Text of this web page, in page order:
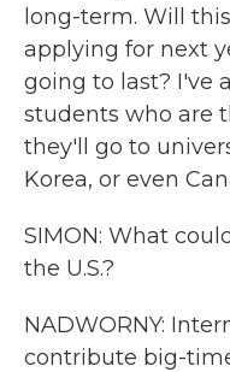
long-term. Will
applying for next
going to last? I've
students who are
they'll go to
Korea, or even
SIMON: What
the U.S.?
NADWORNY:
contribute big-